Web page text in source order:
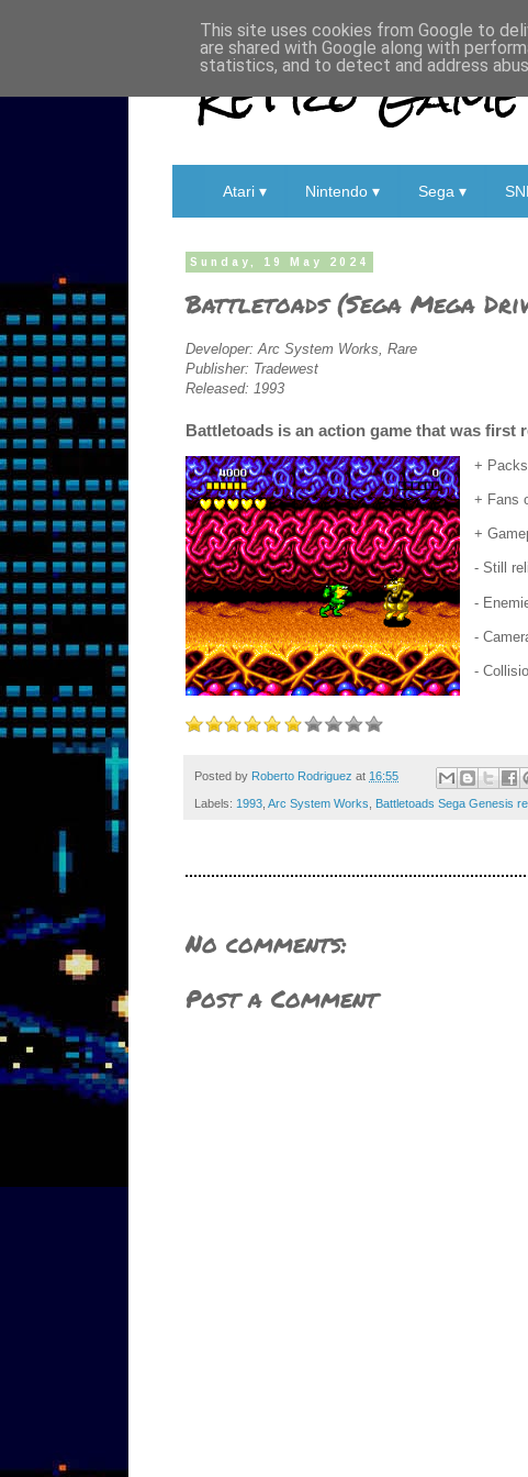
Retro Game
Atari ▾ Nintendo ▾ Sega ▾
Sunday, 19 May 2024
Battletoads (Sega Mega
Developer: Arc System Works, Rare
Publisher: Tradewest
Released: 1993
Battletoads is an action game that was first
+
+ Fans
+
- Still
-
-
-
Posted by Roberto Rodriguez at 16:55
Labels: 1993 Arc System Works Battletoads Sega Genesis
No comments:
Post a Comment
This site uses cookies from Google to
are shared with Google along with
statistics, and to detect and address